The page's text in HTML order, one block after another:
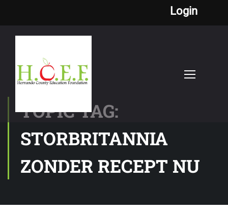
Login
TOPIC TAG:
STORBRITANNIA
ZONDER RECEPT NU